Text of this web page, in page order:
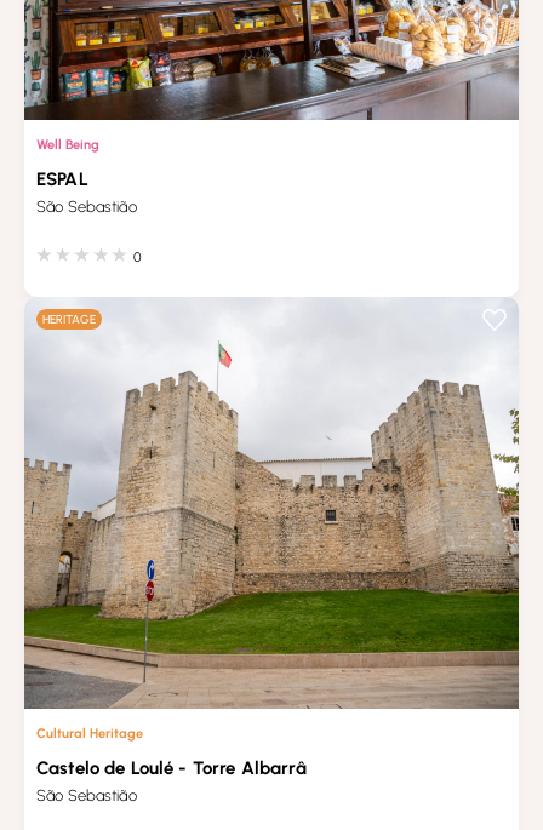
Well Being
ESPAL
São Sebastião
0
HERITAGE
Cultural Heritage
Castelo de Loulé - Torre Albarrâ
São Sebastião